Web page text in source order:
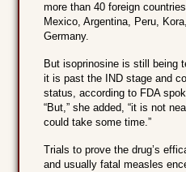
more than 40 foreign
Mexico, Argentina, Peru,
Germany.
But isoprinosine is still being
it is past the IND stage and
status, according to FDA
“But,” she added, “it is not
could take some time.”
Trials to prove the drug’s
and usually fatal measles